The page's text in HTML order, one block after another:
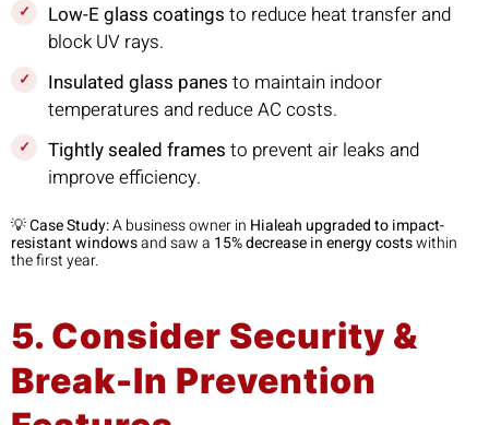
Low-E glass coatings to reduce heat transfer and
block UV rays.
Insulated glass panes to maintain indoor
temperatures and reduce AC costs.
Tightly sealed frames to prevent air leaks and
improve efficiency.
💡Case Study:A business owner in Hialeah upgraded to impact-
resistant windowsand saw a 15% decrease in energy costswithin
the first year.
5. Consider Security &
Break-In Prevention